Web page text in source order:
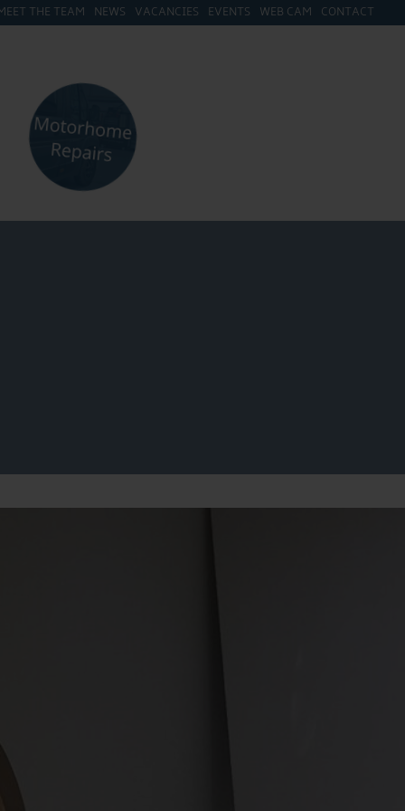
THE TEAM NEWS VACANCIES EVENTS WEB CAM CONTACT